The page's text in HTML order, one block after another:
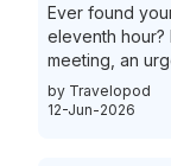
Ever found
eleventh hour?
meeting, an
travel itch,
like a race
by Travelopod
12-Jun-2026